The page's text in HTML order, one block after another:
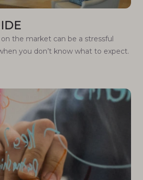
the market can be a stressful
you don’t know what to expect.